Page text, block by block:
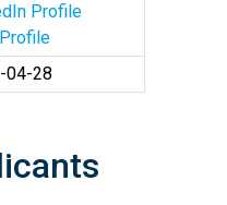
Profile
04-28